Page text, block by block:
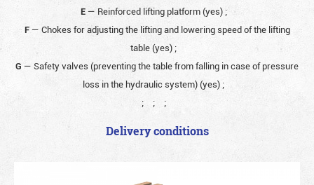
E— Reinforced lifting platform (yes) ;
F— Chokes for adjusting the lifting and lowering speed of the lifting
table (yes) ;
G — Safety valves (preventing the table from falling in case of pressure
loss in the hydraulic system) (yes) ;
;
; ;
Delivery conditions